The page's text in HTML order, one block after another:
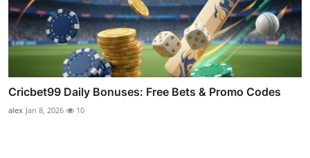
Cricbet99 Daily Bonuses: Free Bets & Promo Codes
alex Jan 8, 2026 10